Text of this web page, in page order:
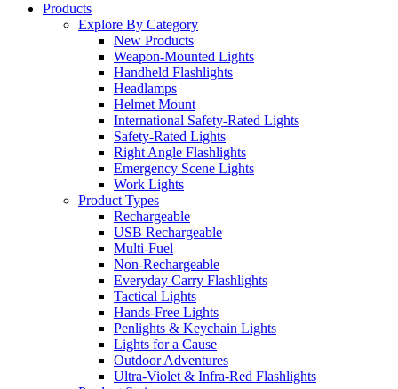
Products
Explore By Category
New Products
Weapon-Mounted Lights
Handheld Flashlights
Headlamps
Helmet Mount
International Safety-Rated Lights
Safety-Rated Lights
Right Angle Flashlights
Emergency Scene Lights
Work Lights
Product Types
Rechargeable
USB Rechargeable
Multi-Fuel
Non-Rechargeable
Everyday Carry Flashlights
Tactical Lights
Hands-Free Lights
Penlights & Keychain Lights
Lights for a Cause
Outdoor Adventures
Ultra-Violet & Infra-Red Flashlights